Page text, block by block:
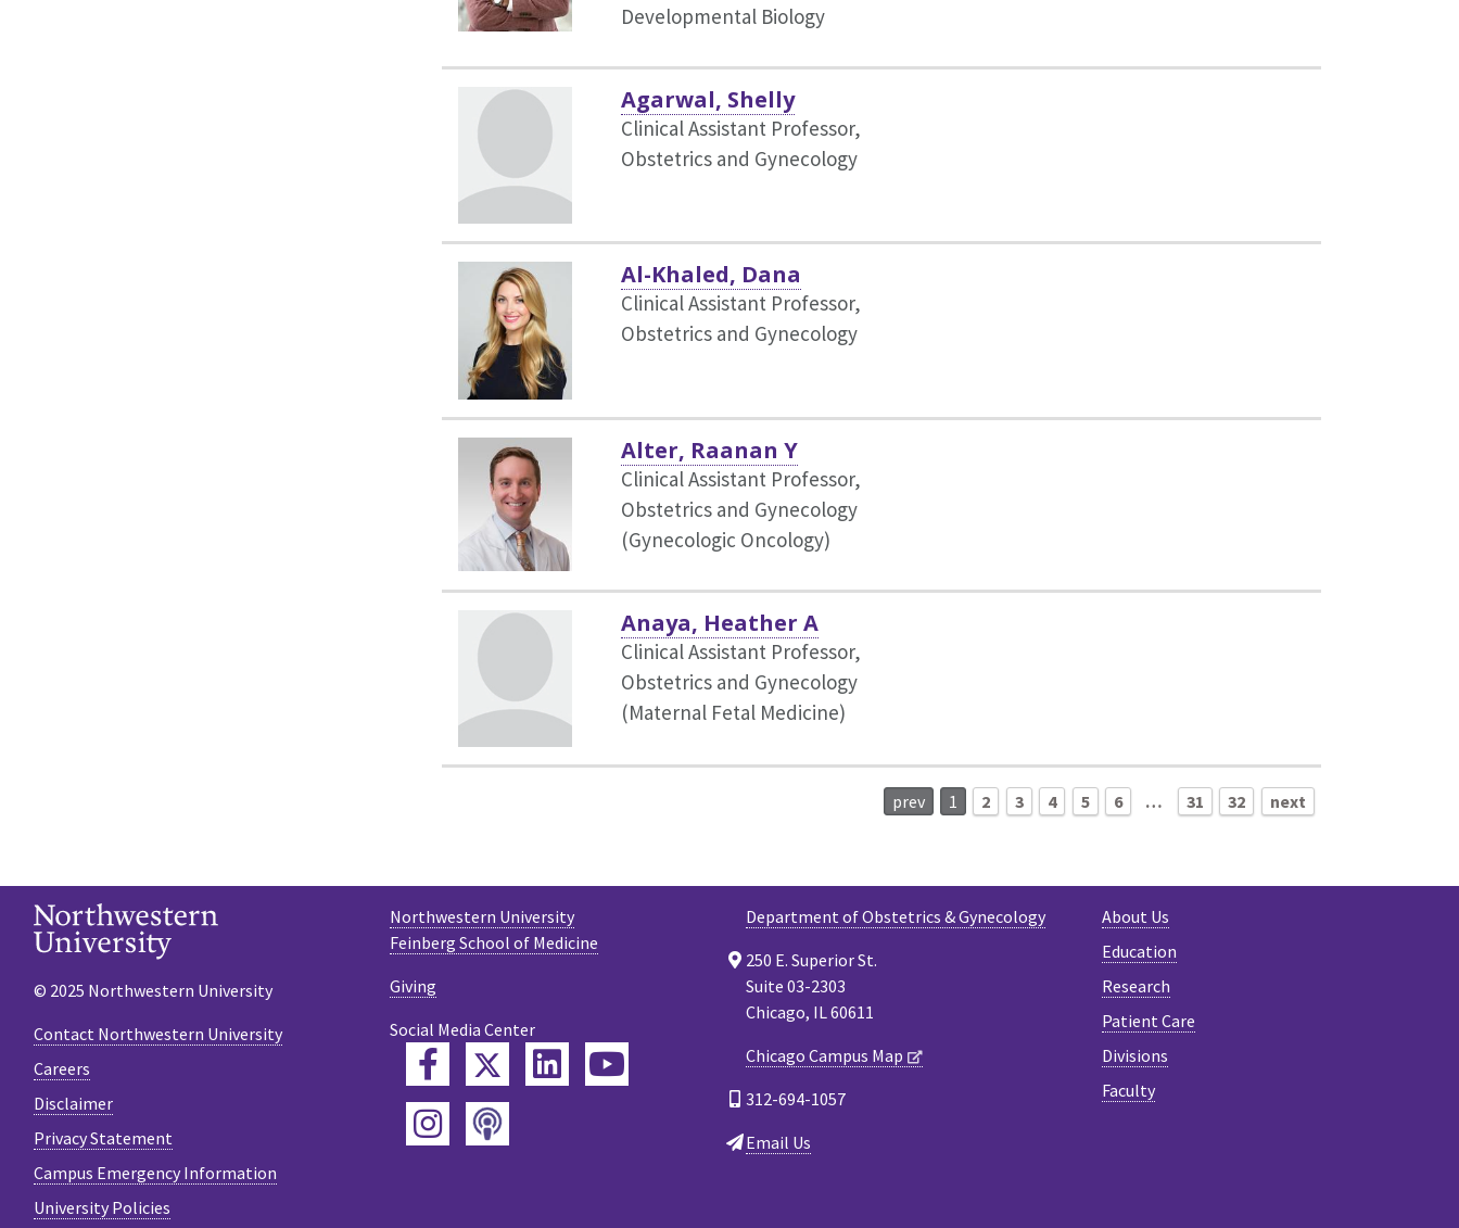
Developmental Biology
Agarwal, Shelly
Clinical Assistant Professor,
Obstetrics and Gynecology
Al-Khaled, Dana
Clinical Assistant Professor,
Obstetrics and Gynecology
Alter, Raanan Y
Clinical Assistant Professor,
Obstetrics and Gynecology
(Gynecologic Oncology)
Anaya, Heather A
Clinical Assistant Professor,
Obstetrics and Gynecology
(Maternal Fetal Medicine)
prev 1 2 3 4 5 6 … 31 32 next
About Us
Education
Research
Patient Care
Divisions
Faculty
Department of Obstetrics & Gynecology
250 E. Superior St.
Suite 03-2303
Chicago, IL 60611
Chicago Campus Map
312-694-1057
Email Us
Northwestern University
Feinberg School of Medicine
Giving
Social Media Center
FacebookTwitterLinkedIn
Instagram
Podcast
© 2025 Northwestern University
Contact Northwestern University
Careers
Disclaimer
Privacy Statement
Campus Emergency Information
University Policies